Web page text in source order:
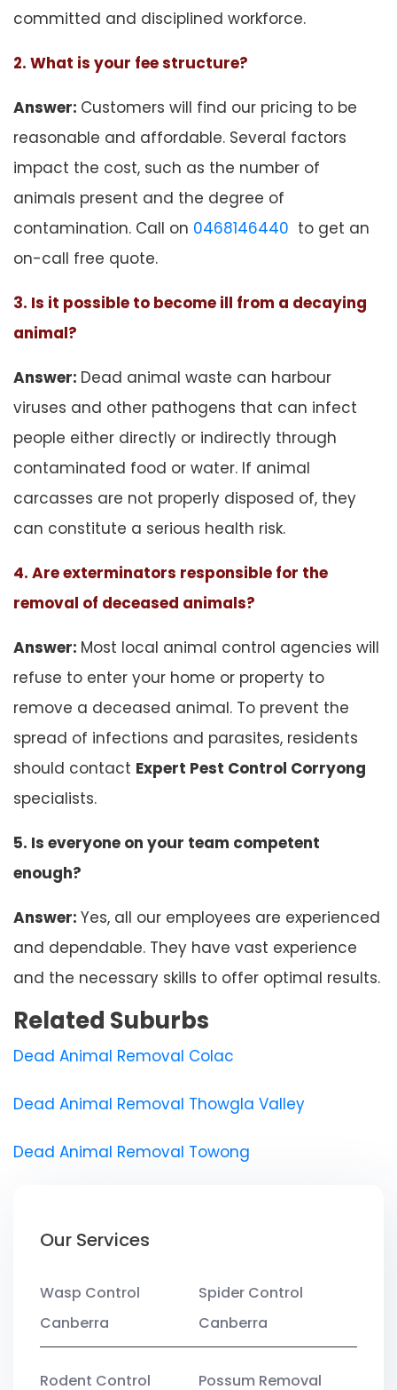
committed and disciplined workforce.
2. What is your fee structure?
Answer: Customers will find our pricing to be
reasonable and affordable. Several factors
impact the cost, such as the number of
animals present and the degree of
contamination. Call on 0468146440 to get an
on-call free quote.
3. Is it possible to become ill from a decaying
animal?
Answer: Dead animal waste can harbour
viruses and other pathogens that can infect
people either directly or indirectly through
contaminated food or water. If animal
carcasses are not properly disposed of, they
can constitute a serious health risk.
4. Are exterminators responsible for the
removal of deceased animals?
Answer: Most local animal control agencies will
refuse to enter your home or property to
remove a deceased animal. To prevent the
spread of infections and parasites, residents
should contact Expert Pest Control Corryong
specialists.
5. Is everyone on your team competent
enough?
Answer: Yes, all our employees are experienced
and dependable. They have vast experience
and the necessary skills to offer optimal results.
Related Suburbs
Dead Animal Removal Colac
Dead Animal Removal Thowgla Valley
Dead Animal Removal Towong
Our Services
Wasp Control
Canberra
Spider Control
Canberra
Rodent Control Possum Removal